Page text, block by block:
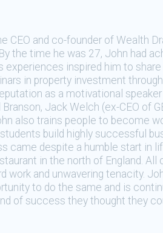
CEO and co-founder of Wealth
the time he was 27, John had
experiences inspired him to
in property investment
as a motivational
Branson, Jack Welch (ex-CEO of
also trains people to become
build highly successful
came despite a humble start in
in the north of England.
work and unwavering tenacity.
to do the same and is
of success they thought they